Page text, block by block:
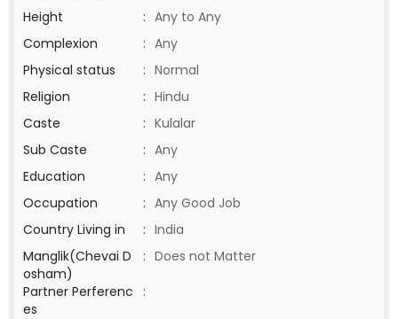
Height
: Any to Any
Complexion
: Any
Physical status
: Normal
Religion
: Hindu
Caste
: Kulalar
Sub Caste
: Any
Education
: Any
Occupation
: Any Good Job
Country Living in
: India
Manglik(Chevai D
osham)
: Does not Matter
Partner Perferenc
es
: